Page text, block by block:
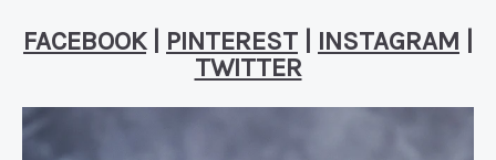
FACEBOOK| PINTEREST INSTAGRAM
TWITTER